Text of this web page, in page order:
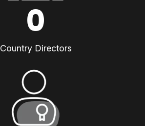
0
Country Directors